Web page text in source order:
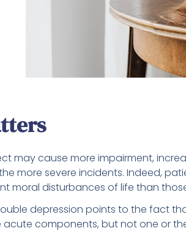
may cause more impairment,
more severe incidents. Indeed,
moral disturbances of life than
depression points to the fact
components, but not one or